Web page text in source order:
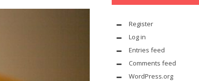
Register
Log in
Entries feed
Comments feed
WordPress.org